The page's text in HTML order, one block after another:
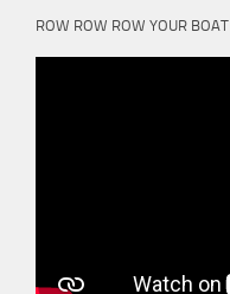
ROW ROW ROW YOUR